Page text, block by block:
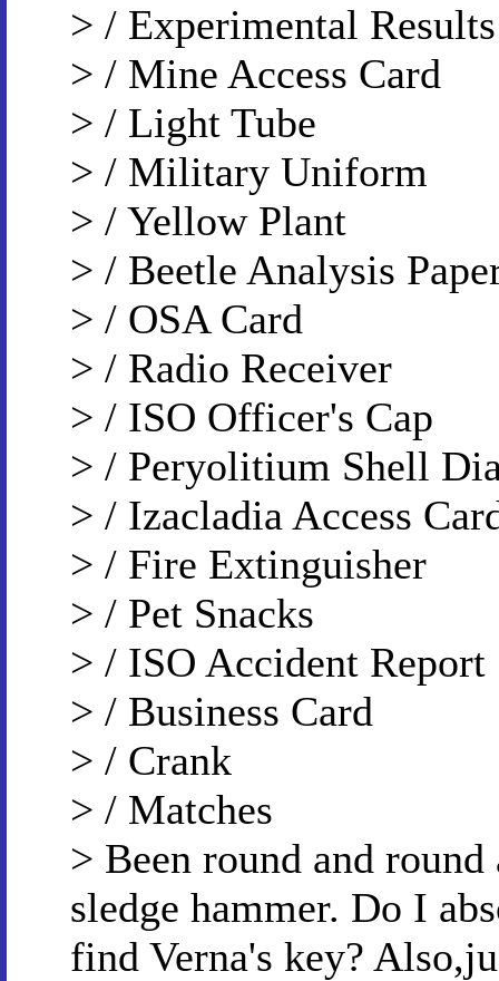
> / Experimental
> / Mine Access Card
> / Light Tube
> / Military Uniform
> / Yellow Plant
> / Beetle Analysis
> / OSA Card
> / Radio Receiver
> / ISO Officer's Cap
> / Peryolitium Shell
> / Izacladia Access
> / Fire Extinguisher
> / Pet Snacks
> / ISO Accident Report
> / Business Card
> / Crank
> / Matches
> Been round and
sledge hammer. Do I
find Verna's key?